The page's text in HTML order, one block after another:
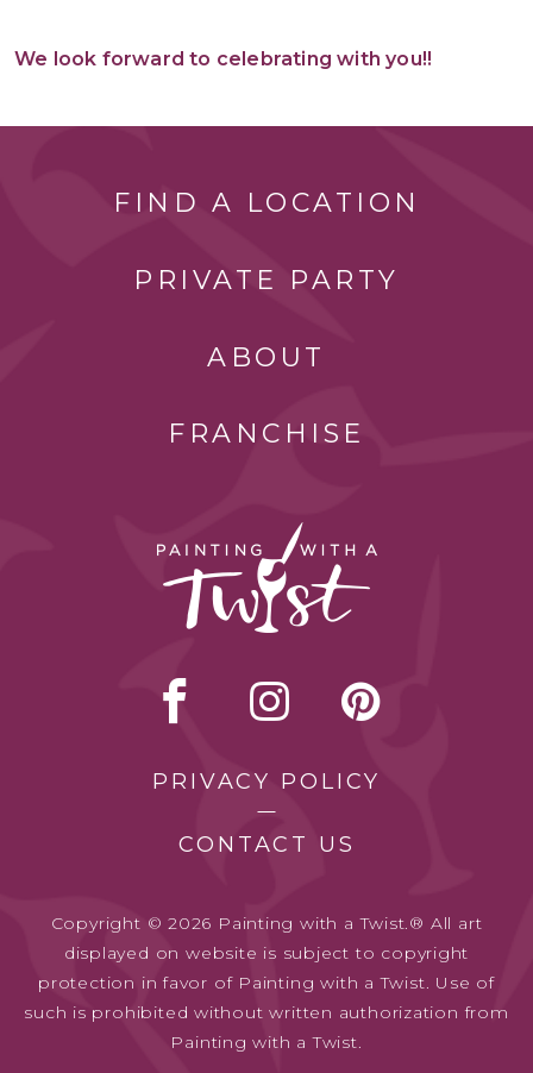
We look forward to celebrating with you!!
FIND A LOCATION
PRIVATE PARTY
ABOUT
FRANCHISE
PRIVACY POLICY
CONTACT US
Copyright © 2026 Painting with a Twist.® All art
displayed on website is subject to copyright
protection in favor of Painting with a Twist. Use of
such is prohibited without written authorization from
Painting with a Twist.